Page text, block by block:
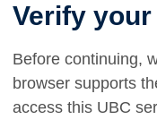
Verify
Before continuing,
browser supports
access this UBC